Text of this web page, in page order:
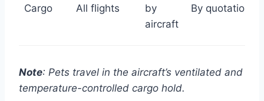
Cargo All flights
by
aircraft
By quotation
Note: Pets travel in the aircraft’s ventilated and
temperature-controlled cargo hold.